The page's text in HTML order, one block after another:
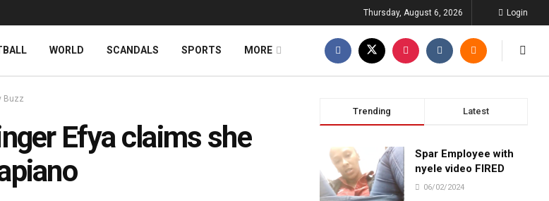
Thursday, August 6, 2026 Login
WORLD SCANDALS SPORTS MORE
Buzz
Efya claims she
Trending Latest
Spar Employee with
nyele video FIRED
06/02/2024